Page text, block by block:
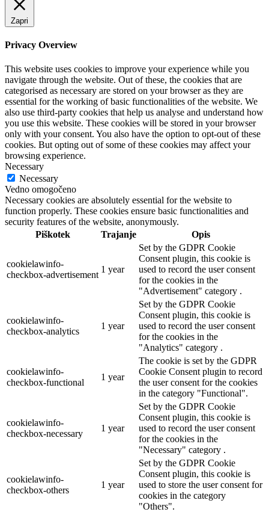
Zapri
Privacy Overview
This website uses cookies to improve your experience while you
navigate through the website. Out of these, the cookies that are
categorised as necessary are stored on your browser as they are
essential for the working of basic functionalities of the website. We
also use third-party cookies that help us analyse and understand how
you use this website. These cookies will be stored in your browser
only with your consent. You also have the option to opt-out of these
cookies. But opting out of some of these cookies may affect your
browsing experience.
Necessary
Necessary
Vedno omogočeno
Necessary cookies are absolutely essential for the website to
function properly. These cookies ensure basic functionalities and
security features of the website, anonymously.
Piškotek
Trajanje Opis
cookielawinfo-
checkbox-advertisement
1 year
Set by the GDPR Cookie
Consent plugin, this cookie is
used to record the user consent
for the cookies in the
"Advertisement" category .
cookielawinfo-
checkbox-analytics
1 year
Set by the GDPR Cookie
Consent plugin, this cookie is
used to record the user consent
for the cookies in the
"Analytics" category .
cookielawinfo-
checkbox-functional
1 year
The cookie is set by the GDPR
Cookie Consent plugin to record
the user consent for the cookies
in the category "Functional".
cookielawinfo-
checkbox-necessary
1 year
Set by the GDPR Cookie
Consent plugin, this cookie is
used to record the user consent
for the cookies in the
"Necessary" category .
cookielawinfo-
checkbox-others
1 year
Set by the GDPR Cookie
Consent plugin, this cookie is
used to store the user consent for
cookies in the category
"Others".